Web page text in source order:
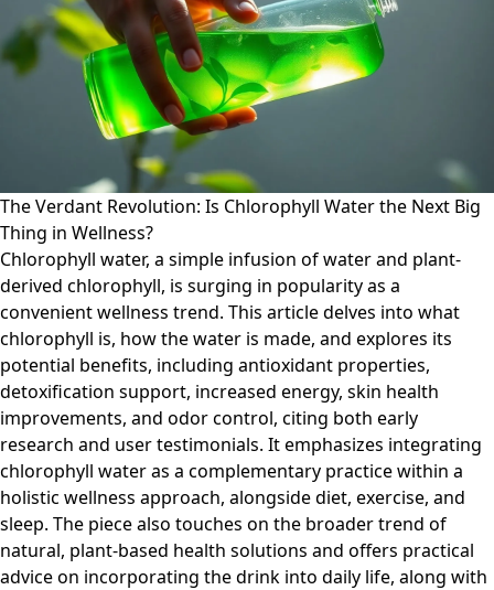
The Verdant Revolution: Is Chlorophyll Water the Next Big
Thing in Wellness?
Chlorophyll water, a simple infusion of water and plant-
derived chlorophyll, is surging in popularity as a
convenient wellness trend. This article delves into what
chlorophyll is, how the water is made, and explores its
potential benefits, including antioxidant properties,
detoxification support, increased energy, skin health
improvements, and odor control, citing both early
research and user testimonials. It emphasizes integrating
chlorophyll water as a complementary practice within a
holistic wellness approach, alongside diet, exercise, and
sleep. The piece also touches on the broader trend of
natural, plant-based health solutions and offers practical
advice on incorporating the drink into daily life, along with